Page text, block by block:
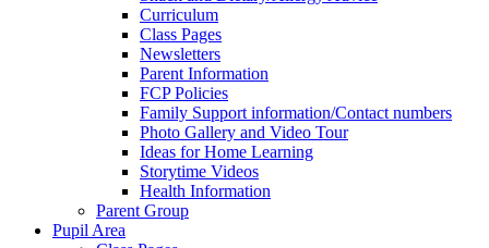
Curriculum
Class Pages
Newsletters
Parent Information
FCP Policies
Family Support information/Contact numbers
Photo Gallery and Video Tour
Ideas for Home Learning
Storytime Videos
Health Information
Parent Group
Pupil Area